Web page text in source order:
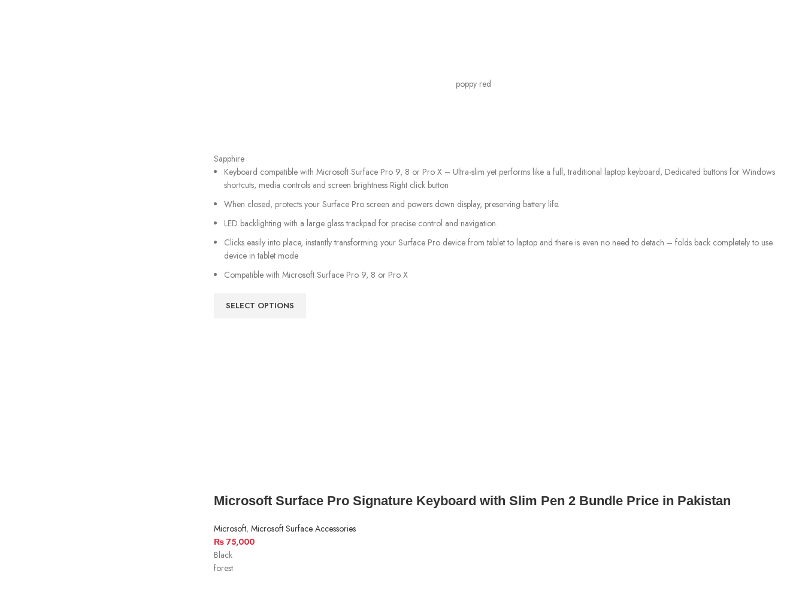
poppy red
Sapphire
Keyboard compatible with Microsoft Surface Pro 9, 8 or Pro X – Ultra-slim yet performs like a full, traditional laptop keyboard, Dedicated buttons for Windows
shortcuts, media controls and screen brightness Right click button
When closed, protects your Surface Pro screen and powers down display, preserving battery life.
LED backlighting with a large glass trackpad for precise control and navigation.
Clicks easily into place, instantly transforming your Surface Pro device from tablet to laptop and there is even no need to detach – folds back completely to use
device in tablet mode
Compatible with Microsoft Surface Pro 9, 8 or Pro X
SELECT OPTIONS
Microsoft Surface Pro Signature Keyboard with Slim Pen 2 Bundle Price in Pakistan
Microsoft, Microsoft Surface Accessories
₨ 75,000
Black
forest